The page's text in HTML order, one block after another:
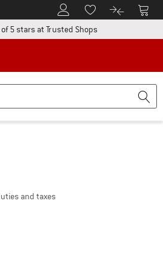
To Customer Account
To Wishlist.To product
To
information box
of 5 stars at Trusted ShopsFind all
and taxes